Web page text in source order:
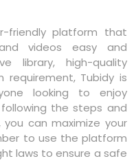
friendly platform that
videos easy and
library, high-quality
requirement, Tubidy is
looking to enjoy
the steps and
can maximize your
to use the platform
laws to ensure a safe